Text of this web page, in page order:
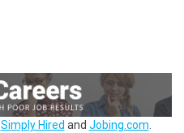
Simply Hired and Jobing.com